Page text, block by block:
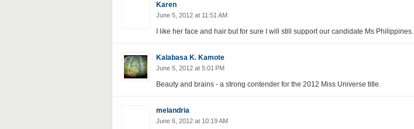
Karen
June 5, 2012 at 11:51 AM
I like her face and hair but for sure I will still support our candidate Ms Philippines.
Kalabasa K. Kamote
June 5, 2012 at 5:01 PM
Beauty and brains - a strong contender for the 2012 Miss Universe title.
melandria
June 6, 2012 at 10:19 AM